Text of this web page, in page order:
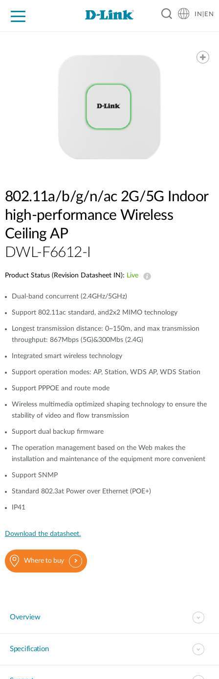
IN|EN
802.11a/b/g/n/ac 2G/5G Indoor
high-performance Wireless
Ceiling AP
DWL-F6612-I
Product Status (Revision Datasheet IN): Live
Dual-band concurrent (2.4GHz/5GHz)
Support 802.11ac standard, and2x2 MIMO technology
Longest transmission distance: 0~150m, and max transmission
throughput: 867Mbps (5G)&300Mbs (2.4G)
Integrated smart wireless technology
Support operation modes: AP, Station, WDS AP, WDS Station
Support PPPOE and route mode
Wireless multimedia optimized shaping technology to ensure the
stability of video and flow transmission
Support dual backup firmware
The operation management based on the Web makes the
installation and maintenance of the equipment more convenient
Support SNMP
Standard 802.3at Power over Ethernet (POE+)
IP41
Download the datasheet.
Where to buy
Overview
Specification